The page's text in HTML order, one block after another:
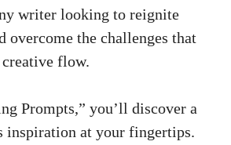
writer looking to reignite
overcome the‍ challenges ⁢that
flow.
Prompts,” you’ll discover​ a
inspiration‌ at ⁤your fingertips.